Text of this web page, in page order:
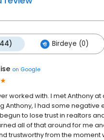
Birdeye (0)
on Google
worked with. I met Anthony
Anthony, I had some
to lose trust in realtors
all of that around for me
trustworthy from the